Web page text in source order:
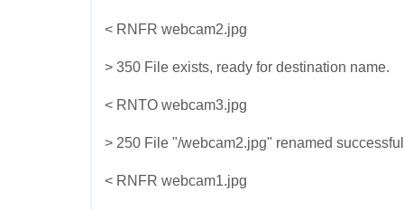
< RNFR webcam2.jpg
> 350 File exists, ready for destination name.
< RNTO webcam3.jpg
> 250 File "/webcam2.jpg" renamed
< RNFR webcam1.jpg